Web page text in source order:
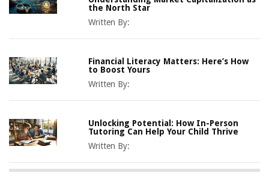
the North Star
Written By:
Financial Literacy Matters: Here’s How
to Boost Yours
Written By:
Unlocking Potential: How In-Person
Tutoring Can Help Your Child Thrive
Written By: